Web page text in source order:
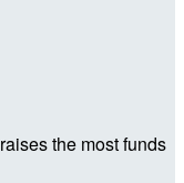
raises the most funds